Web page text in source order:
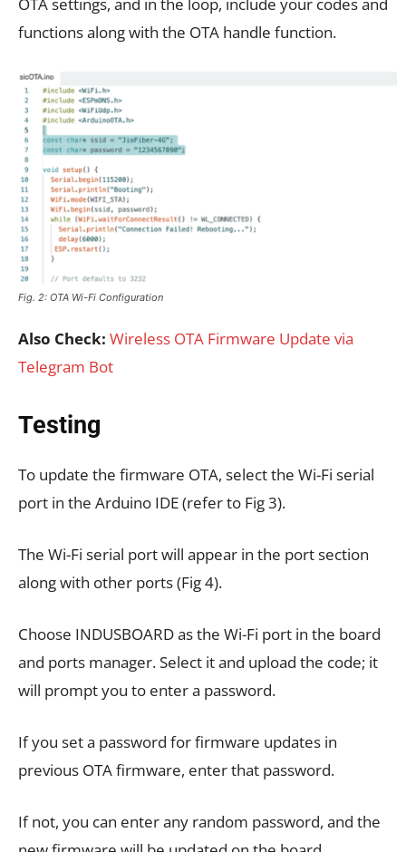
functions along with the OTA handle function.
Fig. 2: OTA Wi-Fi Configuration
Also Check: Wireless OTA Firmware Update via
Telegram Bot
Testing
To update the firmware OTA, select the Wi-Fi serial
port in the Arduino IDE (refer to Fig 3).
The Wi-Fi serial port will appear in the port section
along with other ports (Fig 4).
Choose INDUSBOARD as the Wi-Fi port in the board
and ports manager. Select it and upload the code; it
will prompt you to enter a password.
If you set a password for firmware updates in
previous OTA firmware, enter that password.
If not, you can enter any random password, and the